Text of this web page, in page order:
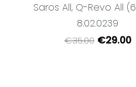
Saros All, Q-Revo All
8.02.0239
€35.00 €29.00